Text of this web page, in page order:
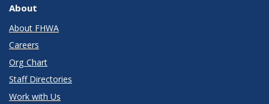
About
About FHWA
Careers
Org Chart
Staff Directories
Work with Us